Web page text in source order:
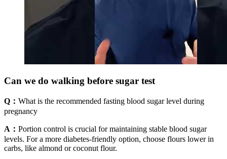
Can we do walking before sugar test
Q： What is the recommended fasting blood sugar level during
pregnancy
A： Portion control is crucial for maintaining stable blood sugar
levels. For a more diabetes-friendly option, choose flours lower in
carbs, like almond or coconut flour.